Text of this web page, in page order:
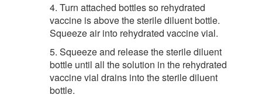
4. Turn attached bottles so rehydrated
vaccine is above the sterile diluent bottle.
Squeeze air into rehydrated vaccine vial.
5. Squeeze and release the sterile diluent
bottle until all the solution in the rehydrated
vaccine vial drains into the sterile diluent
bottle.